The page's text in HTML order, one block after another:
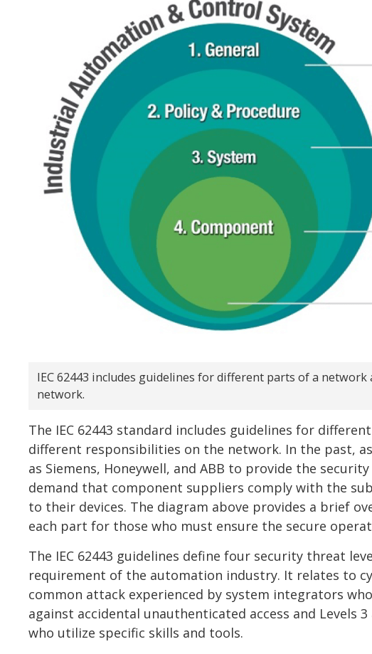
IEC 62443 includes guidelines for different parts of a
network.
The IEC 62443 standard includes guidelines for
different responsibilities on the network. In the past,
as Siemens, Honeywell, and ABB to provide the
demand that component suppliers comply with the
to their devices. The diagram above provides a brief
each part for those who must ensure the secure
The IEC 62443 guidelines define four security threat
requirement of the automation industry. It relates to
common attack experienced by system integrators
against accidental unauthenticated access and Levels
who utilize specific skills and tools.